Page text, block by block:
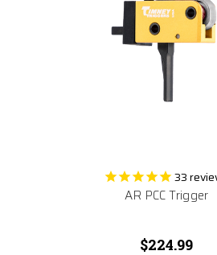
33
AR PCC Trigger
$224.99